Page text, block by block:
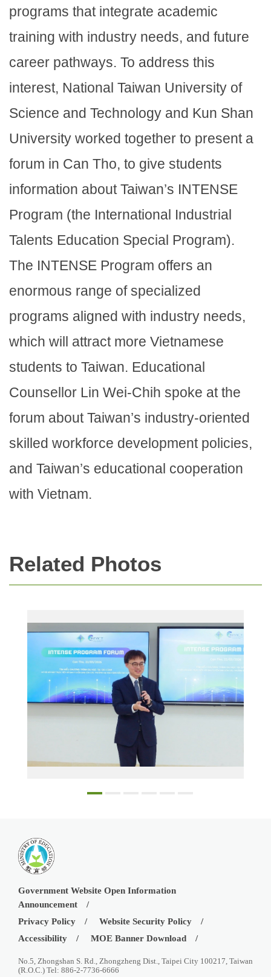
programs that integrate academic
training with industry needs, and future
career pathways. To address this
interest, National Taiwan University of
Science and Technology and Kun Shan
University worked together to present a
forum in Can Tho, to give students
information about Taiwan’s INTENSE
Program (the International Industrial
Talents Education Special Program).
The INTENSE Program offers an
enormous range of specialized
programs aligned with industry needs,
which will attract more Vietnamese
students to Taiwan. Educational
Counsellor Lin Wei-Chih spoke at the
forum about Taiwan’s industry-oriented
skilled workforce development policies,
and Taiwan’s educational cooperation
with Vietnam.
Related Photos
Government Website Open Information
Announcement
Privacy Policy
Website Security Policy
Accessibility
MOE Banner Download
No.5, Zhongshan S. Rd., Zhongzheng Dist., Taipei City 100217, Taiwan
(R.O.C.) Tel: 886-2-7736-6666